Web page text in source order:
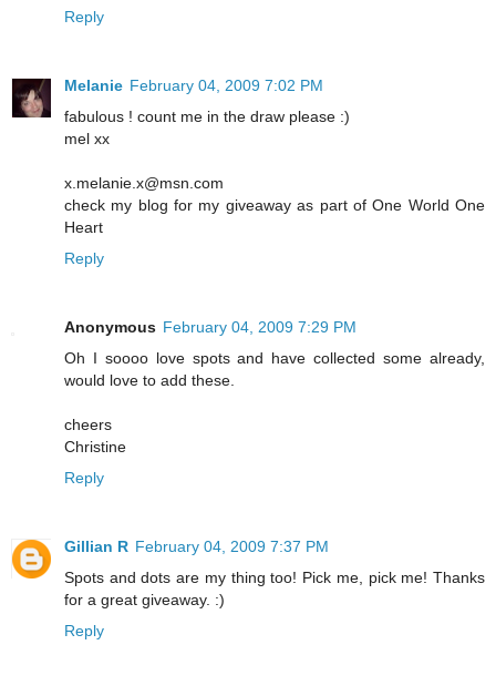
Reply
Melanie February 04, 2009 7:02 PM
fabulous ! count me in the draw please :)
mel xx
x.melanie.x@msn.com
check my blog for my giveaway as part of One World One
Heart
Reply
Anonymous February 04, 2009 7:29 PM
Oh I soooo love spots and have collected some already,
would love to add these.
cheers
Christine
Reply
Gillian R February 04, 2009 7:37 PM
Spots and dots are my thing too! Pick me, pick me! Thanks
for a great giveaway. :)
Reply